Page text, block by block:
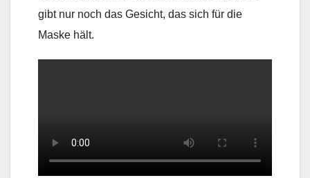
gibt nur noch das Gesicht, das sich für die
Maske hält.